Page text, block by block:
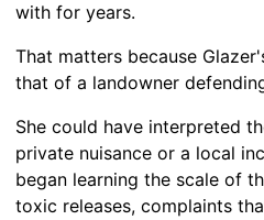
with for years.
That matters because
that of a landowner
She could have interpreted
private nuisance or a local
began learning the scale of
toxic releases, complaints